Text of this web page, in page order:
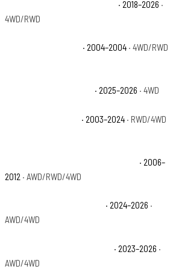
· 2018–2026 ·
4WD/RWD
· 2004–2004 · 4WD/RWD
· 2025–2026 · 4WD
· 2003–2024 · RWD/4WD
· 2006–
2012 · AWD/RWD/4WD
· 2024–2026 ·
AWD/4WD
· 2023–2026 ·
AWD/4WD